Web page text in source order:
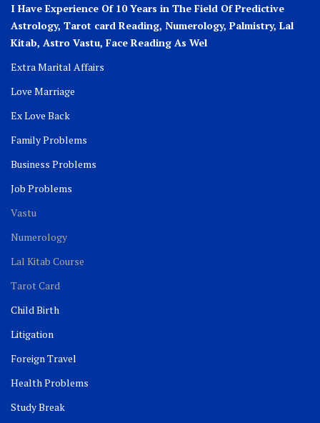
I Have Experience Of 10 Years in The Field Of Predictive
Astrology, Tarot card Reading, Numerology, Palmistry, Lal
Kitab, Astro Vastu, Face Reading As Wel
Extra Marital Affairs
Love Marriage
Ex Love Back
Family Problems
Business Problems
Job Problems
Vastu
Numerology
Lal Kitab Course
Tarot Card
Child Birth
Litigation
Foreign Travel
Health Problems
Study Break